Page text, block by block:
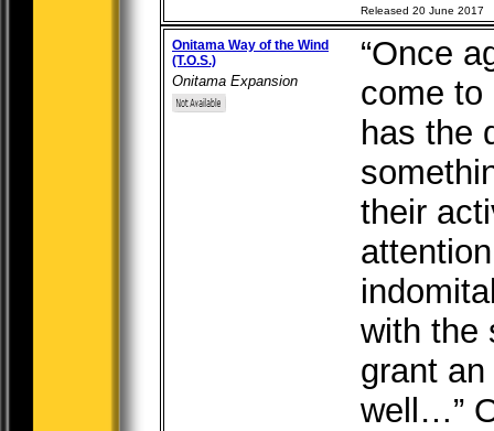
Released 20 June 2017
Onitama Way of the Wind
(T.O.S.)
Onitama Expansion
“Once
come to
has the
their
with the
grant
well…”